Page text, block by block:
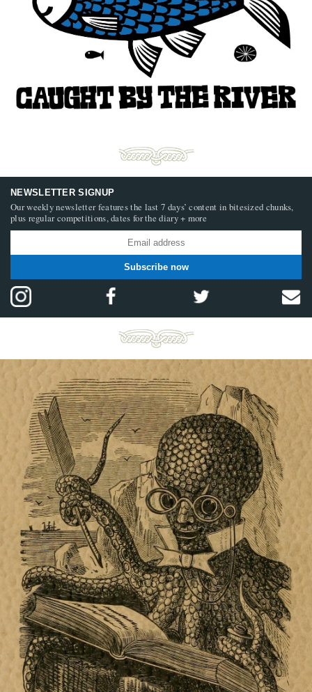
NEWSLETTER SIGNUP
Our weekly newsletter features the last 7 days’ content in bitesized chunks,
plus regular competitions, dates for the diary + more
Subscribe now